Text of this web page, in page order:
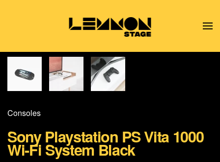
Skip to main content
Consoles
Sony Playstation PS Vita 1000
Wi-Fi System Black